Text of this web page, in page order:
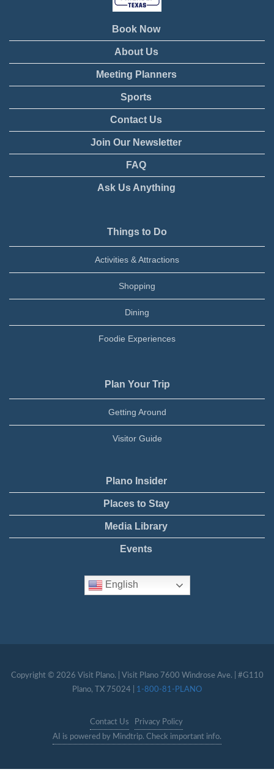
Book Now
About Us
Meeting Planners
Sports
Contact Us
Join Our Newsletter
FAQ
Ask Us Anything
Things to Do
Activities & Attractions
Shopping
Dining
Foodie Experiences
Plan Your Trip
Getting Around
Visitor Guide
Plano Insider
Places to Stay
Media Library
Events
English
Copyright © 2026 Visit Plano. | Visit Plano 7600 Windrose Ave. | #G110
Plano, TX 75024 | 1-800-81-PLANO
Contact Us
Privacy Policy
AI is powered by Mindtrip. Check important info.